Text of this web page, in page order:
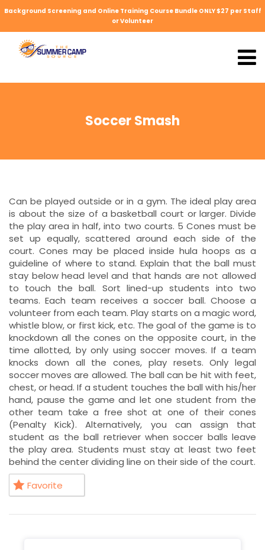
Background Screening and Online Training Course Bundle ONLY $27 per Staff
or Volunteer
Soccer Smash
Can be played outside or in a gym. The ideal play area
is about the size of a basketball court or larger. Divide
the play area in half, into two courts. 5 Cones must be
set up equally, scattered around each side of the
court. Cones may be placed inside hula hoops as a
guideline of where to stand. Explain that the ball must
stay below head level and that hands are not allowed
to touch the ball. Sort lined-up students into two
teams. Each team receives a soccer ball. Choose a
volunteer from each team. Play starts on a magic word,
whistle blow, or first kick, etc. The goal of the game is to
knockdown all the cones on the opposite court, in the
time allotted, by only using soccer moves. If a team
knocks down all the cones, play resets. Only legal
soccer moves are allowed. The ball can be hit with feet,
chest, or head. If a student touches the ball with his/her
hand, pause the game and let one student from the
other team take a free shot at one of their cones
(Penalty Kick). Alternatively, you can assign that
student as the ball retriever when soccer balls leave
the play area. Students must stay at least two feet
behind the center dividing line on their side of the court.
Favorite